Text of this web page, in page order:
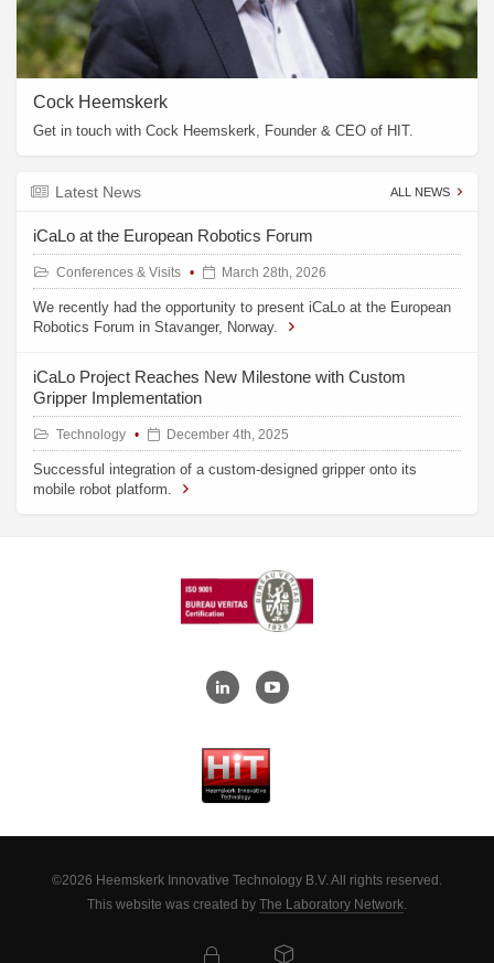
Cock Heemskerk
Get in touch with Cock Heemskerk, Founder & CEO of HIT.
Latest News ALL NEWS
iCaLo at the European Robotics Forum
Conferences & Visits March 28th, 2026
We recently had the opportunity to present iCaLo at the European
Robotics Forum in Stavanger, Norway.
iCaLo Project Reaches New Milestone with Custom
Gripper Implementation
Technology December 4th, 2025
Successful integration of a custom-designed gripper onto its
mobile robot platform.
©2026 Heemskerk Innovative Technology B.V. All rights reserved.
This website was created by The Laboratory Network.